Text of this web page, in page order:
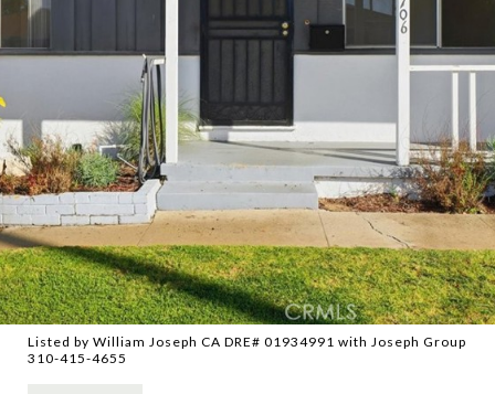
Listed by William Joseph CA DRE# 01934991 with Joseph Group
310-415-4655